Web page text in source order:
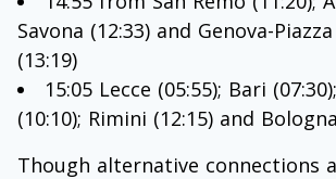
Savona (12:33) and Genova-
(13:19)
15:05 Lecce (05:55); Bari
(10:10); Rimini (12:15) and
Though alternative connections